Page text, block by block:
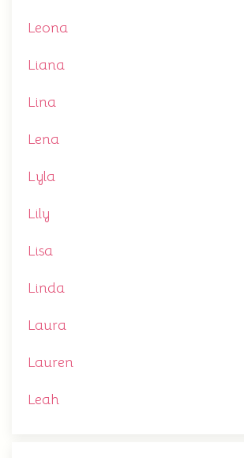
Leona
Liana
Lina
Lena
Lyla
Lily
Lisa
Linda
Laura
Lauren
Leah